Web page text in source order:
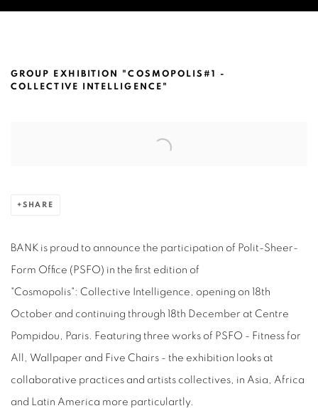
POLIT-SHEER-FORM OFFICE@
GROUP EXHIBITION "COSMOPOLIS#1 -
COLLECTIVE INTELLIGENCE"
SHARE
BANK is proud to announce the participation of Polit-Sheer-
Form Office (PSFO) in the first edition of
"Cosmopolis": Collective Intelligence, opening on 18th
October and continuing through 18th December at Centre
Pompidou, Paris. Featuring three works of PSFO - Fitness for
All, Wallpaper and Five Chairs - the exhibition looks at
collaborative practices and artists collectives, in Asia, Africa
and Latin America more particulartly.